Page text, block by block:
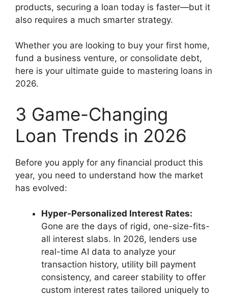
products, securing a loan today is faster—but it
also requires a much smarter strategy.
Whether you are looking to buy your first home,
fund a business venture, or consolidate debt,
here is your ultimate guide to mastering loans in
2026.
3 Game-Changing
Loan Trends in 2026
Before you apply for any financial product this
year, you need to understand how the market
has evolved:
Hyper-Personalized Interest Rates:
Gone are the days of rigid, one-size-fits-
all interest slabs. In 2026, lenders use
real-time AI data to analyze your
transaction history, utility bill payment
consistency, and career stability to offer
custom interest rates tailored uniquely to